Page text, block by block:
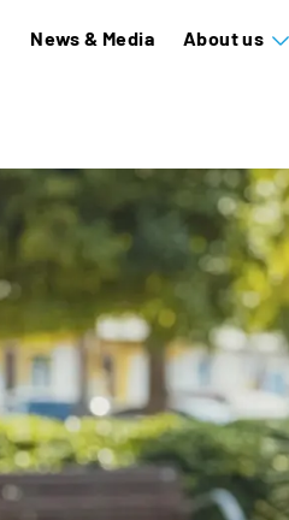
News & Media About us